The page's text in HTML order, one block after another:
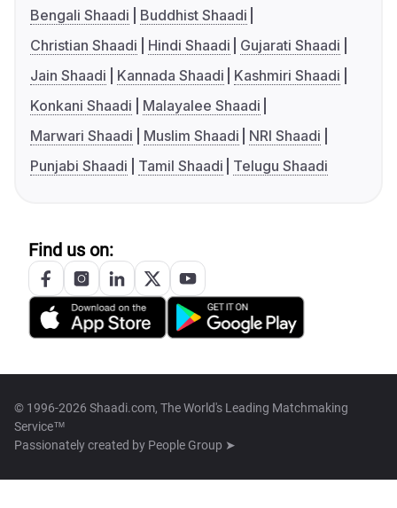
Bengali Shaadi
Buddhist Shaadi
Christian Shaadi
Hindi Shaadi
Gujarati Shaadi
Jain Shaadi
Kannada Shaadi
Kashmiri Shaadi
Konkani Shaadi
Malayalee Shaadi
Marwari Shaadi
Muslim Shaadi
NRI Shaadi
Punjabi Shaadi
Tamil Shaadi Telugu Shaadi
Find us on:
© 1996-2026 Shaadi.com, The World's Leading Matchmaking
Service™
Passionately created by People Group ➤